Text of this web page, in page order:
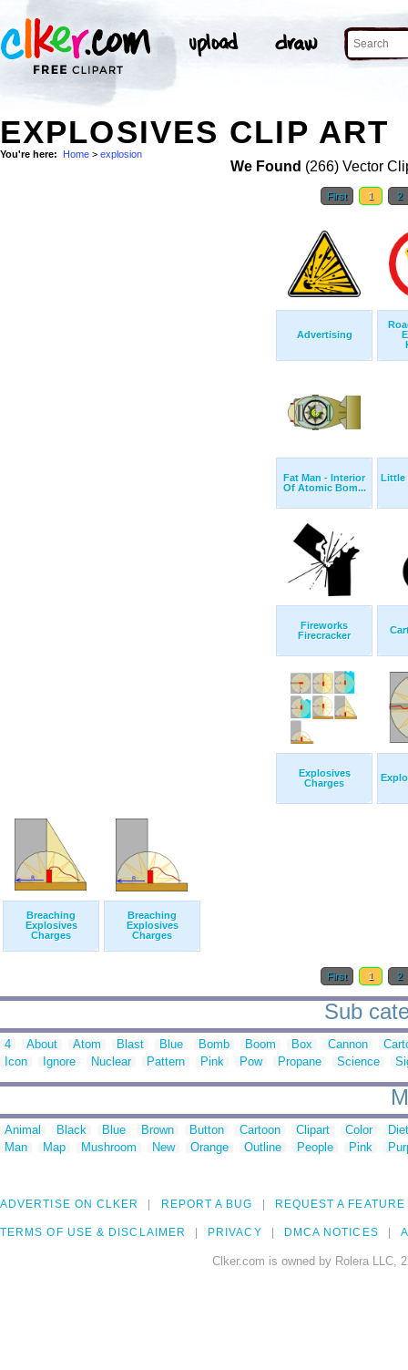
EXPLOSIVES CLIP ART
You're here: Home > explosion
We Found (266) Vector
First 1 2
Advertising
Fat Man - Interior
Of Atomic Bom...
Little
Fireworks
Firecracker
Explosives
Charges
Breaching
Explosives
Charges
Breaching
Explosives
Charges
First 1 2
Sub
4 About Atom Blast Blue Bomb Boom Box Cannon
Icon
Ignore Nuclear Pattern Pink Pow Propane Science
Animal Black Blue Brown Button Cartoon Clipart Color
Man
Map Mushroom New Orange Outline People Pink
ADVERTISE ON CLKER REPORT A BUG REQUEST A FEATURE
TERMS OF USE & DISCLAIMER PRIVACY DMCA NOTICES
Clker.com is owned by Rolera LLC,